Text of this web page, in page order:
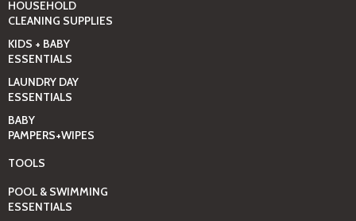
HOUSEHOLD
CLEANING SUPPLIES
KIDS + BABY
ESSENTIALS
LAUNDRY DAY
ESSENTIALS
BABY
PAMPERS+WIPES
TOOLS
POOL & SWIMMING
ESSENTIALS